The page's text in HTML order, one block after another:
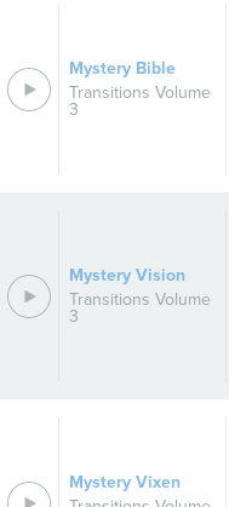
Mystery Bible
Transitions Volume
3
Mystery Vision
Transitions Volume
3
Mystery Vixen